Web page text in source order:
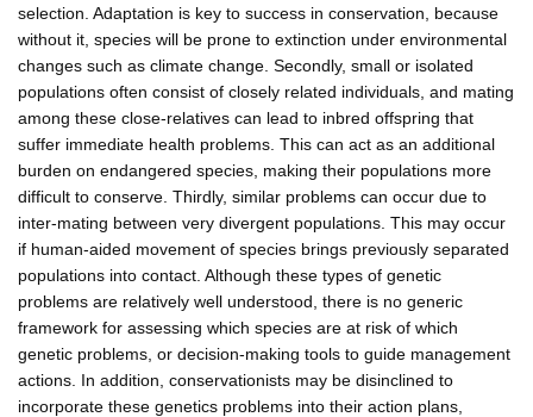
selection. Adaptation is key to success in conservation, because
without it, species will be prone to extinction under environmental
changes such as climate change. Secondly, small or isolated
populations often consist of closely related individuals, and mating
among these close-relatives can lead to inbred offspring that
suffer immediate health problems. This can act as an additional
burden on endangered species, making their populations more
difficult to conserve. Thirdly, similar problems can occur due to
inter-mating between very divergent populations. This may occur
if human-aided movement of species brings previously separated
populations into contact. Although these types of genetic
problems are relatively well understood, there is no generic
framework for assessing which species are at risk of which
genetic problems, or decision-making tools to guide management
actions. In addition, conservationists may be disinclined to
incorporate these genetics problems into their action plans,